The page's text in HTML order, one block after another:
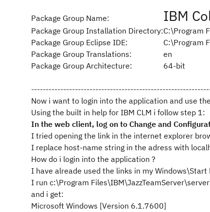
Package Group Name: IBM
Package Group Installation Directory:C:\Program
Package Group Eclipse IDE:
C:\Program
Package Group Translations:
en
Package Group Architecture:
64-bit
Now i want to login into the application and use
Using the built in help for IBM CLM i follow step 1:
In the web client, log on to Change and
I tried opening the link in the internet explorer
I replace host-name string in the adress with
How do i login into the application ?
I have alreade used the links in my
I run c:\Program
and i get:
Microsoft Windows [Version 6.1.7600]